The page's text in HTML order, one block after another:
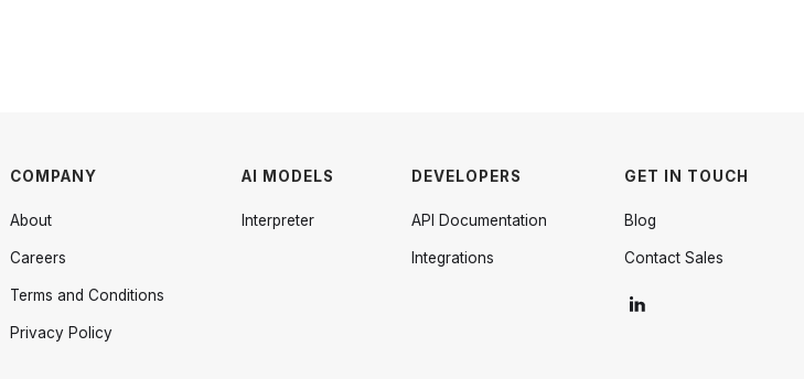
COMPANY
About
Careers
Terms and Conditions
Privacy Policy
AI MODELS
Interpreter
DEVELOPERS
API Documentation
Integrations
GET IN TOUCH
Blog
Contact Sales